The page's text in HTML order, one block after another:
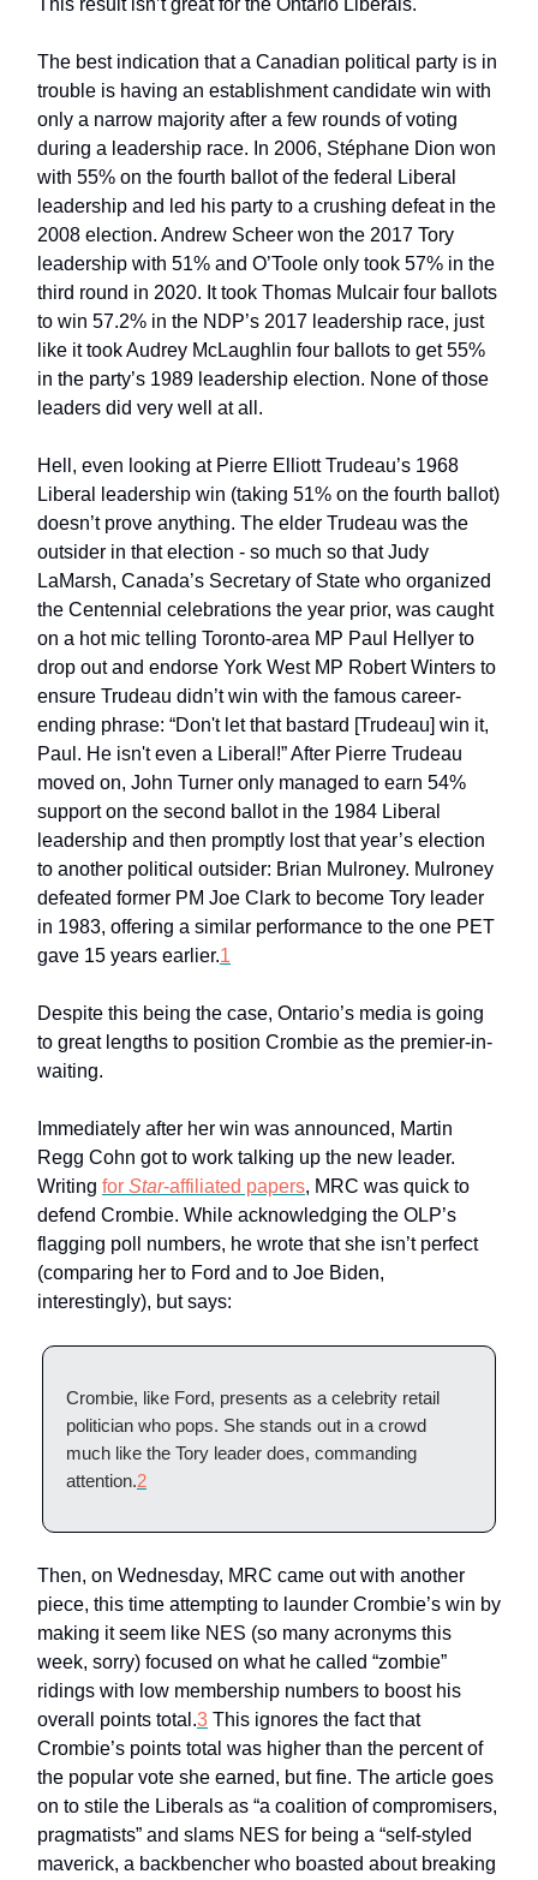
The best indication that a Canadian political party is in
trouble is having an establishment candidate win with
only a narrow majority after a few rounds of voting
during a leadership race. In 2006, Stéphane Dion won
with 55% on the fourth ballot of the federal Liberal
leadership and led his party to a crushing defeat in the
2008 election. Andrew Scheer won the 2017 Tory
leadership with 51% and O’Toole only took 57% in the
third round in 2020. It took Thomas Mulcair four ballots
to win 57.2% in the NDP’s 2017 leadership race, just
like it took Audrey McLaughlin four ballots to get 55%
in the party’s 1989 leadership election. None of those
leaders did very well at all.
Hell, even looking at Pierre Elliott Trudeau’s 1968
Liberal leadership win (taking 51% on the fourth ballot)
doesn’t prove anything. The elder Trudeau was the
outsider in that election - so much so that Judy
LaMarsh, Canada’s Secretary of State who organized
the Centennial celebrations the year prior, was caught
on a hot mic telling Toronto-area MP Paul Hellyer to
drop out and endorse York West MP Robert Winters to
ensure Trudeau didn’t win with the famous career-
ending phrase: “Don't let that bastard [Trudeau] win it,
Paul. He isn't even a Liberal!” After Pierre Trudeau
moved on, John Turner only managed to earn 54%
support on the second ballot in the 1984 Liberal
leadership and then promptly lost that year’s election
to another political outsider: Brian Mulroney. Mulroney
defeated former PM Joe Clark to become Tory leader
in 1983, offering a similar performance to the one PET
gave 15 years earlier.1
Despite this being the case, Ontario’s media is going
to great lengths to position Crombie as the premier-in-
waiting.
Immediately after her win was announced, Martin
Regg Cohn got to work talking up the new leader.
Writing for Star-affiliated papers, MRC was quick to
defend Crombie. While acknowledging the OLP’s
flagging poll numbers, he wrote that she isn’t perfect
(comparing her to Ford and to Joe Biden,
interestingly), but says:
Crombie, like Ford, presents as a celebrity retail
politician who pops. She stands out in a crowd
much like the Tory leader does, commanding
attention.2
Then, on Wednesday, MRC came out with another
piece, this time attempting to launder Crombie’s win by
making it seem like NES (so many acronyms this
week, sorry) focused on what he called “zombie”
ridings with low membership numbers to boost his
overall points total.3 This ignores the fact that
Crombie’s points total was higher than the percent of
the popular vote she earned, but fine. The article goes
on to stile the Liberals as “a coalition of compromisers,
pragmatists” and slams NES for being a “self-styled
maverick, a backbencher who boasted about breaking